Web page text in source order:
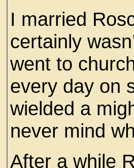
I married
certainly
went to
every day on
wielded a
never mind
After a while